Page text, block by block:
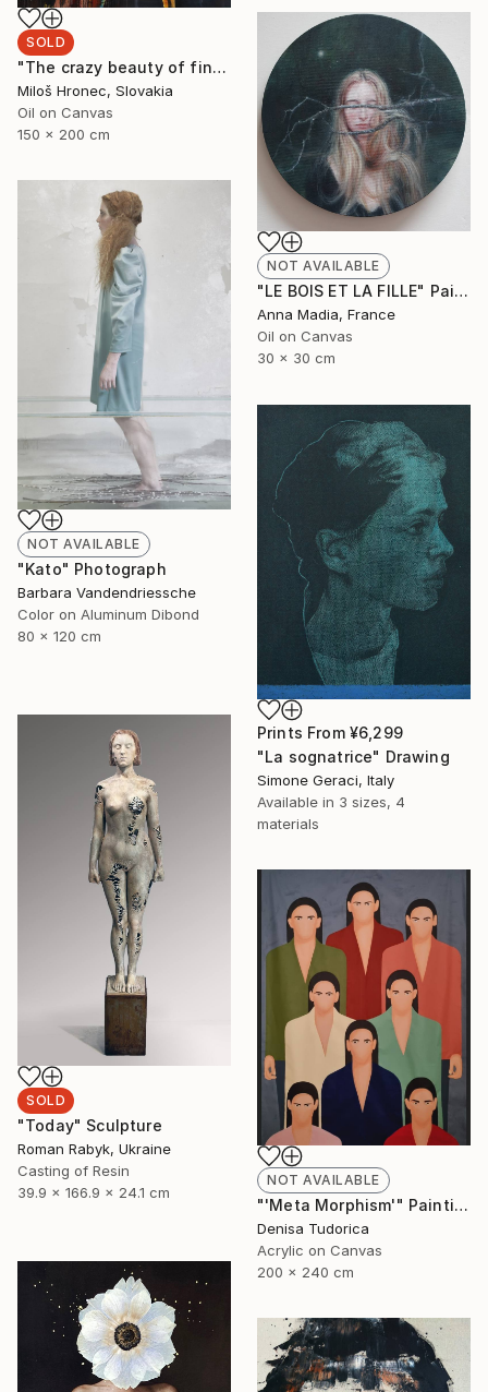
SOLD
"The crazy beauty of finality" Painting
Miloš Hronec, Slovakia
Oil on Canvas
150 x 200 cm
NOT AVAILABLE
"LE BOIS ET LA FILLE" Painting
Anna Madia, France
Oil on Canvas
30 x 30 cm
NOT AVAILABLE
"Kato" Photograph
Barbara Vandendriessche
Color on Aluminum Dibond
80 x 120 cm
Prints From ¥6,299
"La sognatrice" Drawing
Simone Geraci, Italy
Available in 3 sizes, 4
materials
SOLD
"Today" Sculpture
Roman Rabyk, Ukraine
Casting of Resin
39.9 x 166.9 x 24.1 cm
NOT AVAILABLE
"'Meta Morphism'" Painting
Denisa Tudorica
Acrylic on Canvas
200 x 240 cm